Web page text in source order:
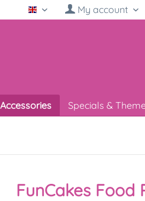
English My account
Specials &
FunCakes Food